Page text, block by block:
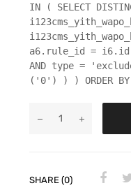
IN ( SELECT
a6.rule_id = i6.id
AND type =
('0') ) ) ORDER
SHARE (0)